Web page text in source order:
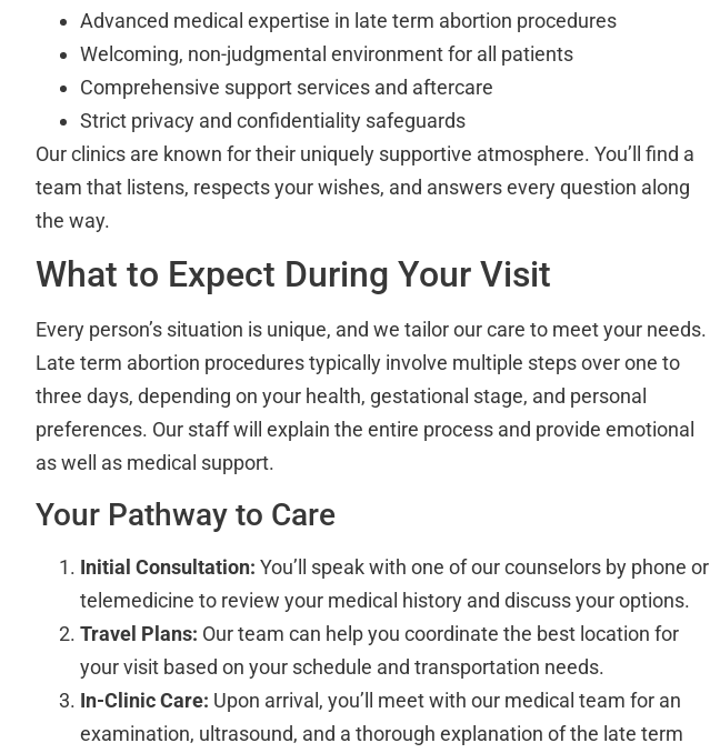
Advanced medical expertise in late term abortion procedures
Welcoming, non-judgmental environment for all patients
Comprehensive support services and aftercare
Strict privacy and confidentiality safeguards
Our clinics are known for their uniquely supportive atmosphere. You’ll find a
team that listens, respects your wishes, and answers every question along
the way.
What to Expect During Your Visit
Every person’s situation is unique, and we tailor our care to meet your needs.
Late term abortion procedures typically involve multiple steps over one to
three days, depending on your health, gestational stage, and personal
preferences. Our staff will explain the entire process and provide emotional
as well as medical support.
Your Pathway to Care
Initial Consultation: You’ll speak with one of our counselors by phone or
telemedicine to review your medical history and discuss your options.
Travel Plans: Our team can help you coordinate the best location for
your visit based on your schedule and transportation needs.
In-Clinic Care: Upon arrival, you’ll meet with our medical team for an
examination, ultrasound, and a thorough explanation of the late term